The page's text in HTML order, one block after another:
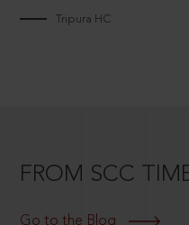
Tripura HC
FROM SCC
Go to the Blog